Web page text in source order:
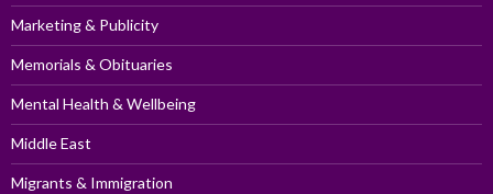
Marketing & Publicity
Memorials & Obituaries
Mental Health & Wellbeing
Middle East
Migrants & Immigration